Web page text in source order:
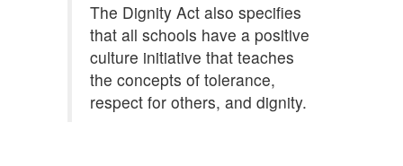
The Dignity Act also specifies
that all schools have a positive
culture initiative that teaches
the concepts of tolerance,
respect for others, and dignity.